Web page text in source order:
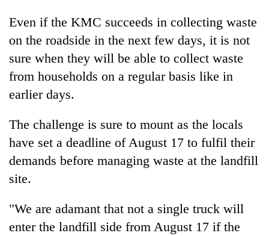
Even if the KMC succeeds in collecting waste
on the roadside in the next few days, it is not
sure when they will be able to collect waste
from households on a regular basis like in
earlier days.
The challenge is sure to mount as the locals
have set a deadline of August 17 to fulfil their
demands before managing waste at the landfill
site.
"We are adamant that not a single truck will
enter the landfill side from August 17 if the